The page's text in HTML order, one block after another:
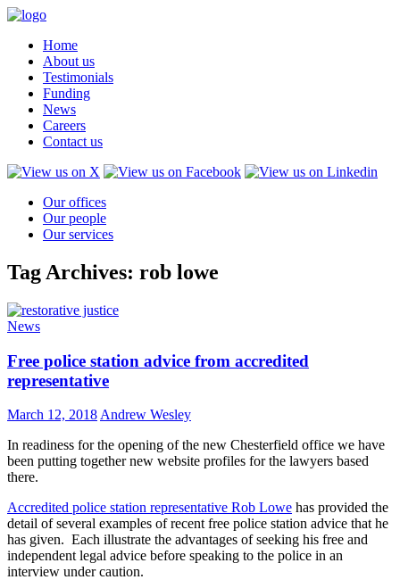
Home
About us
Testimonials
Funding
News
Careers
Contact us
Our offices
Our people
Our services
Tag Archives: rob lowe
News
Free police station advice from accredited
representative
March 12, 2018 Andrew Wesley
In readiness for the opening of the new Chesterfield office we have
been putting together new website profiles for the lawyers based
there.
Accredited police station representative Rob Lowe has provided the
detail of several examples of recent free police station advice that he
has given. Each illustrate the advantages of seeking his free and
independent legal advice before speaking to the police in an
interview under caution.